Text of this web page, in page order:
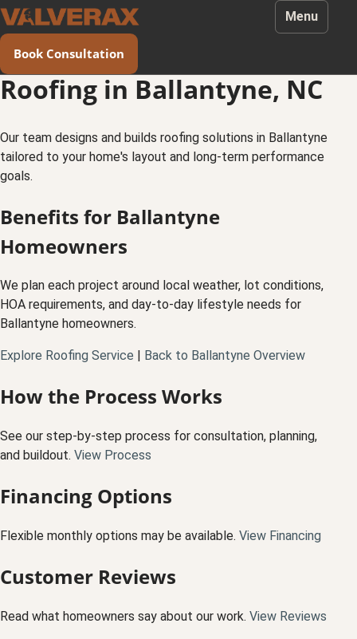
Menu
Book Consultation
Roofing in Ballantyne, NC
Our team designs and builds roofing solutions in Ballantyne
tailored to your home's layout and long-term performance
goals.
Benefits for Ballantyne
Homeowners
We plan each project around local weather, lot conditions,
HOA requirements, and day-to-day lifestyle needs for
Ballantyne homeowners.
Explore Roofing Service Back to Ballantyne Overview
How the Process Works
See our step-by-step process for consultation, planning,
and buildout. View Process
Financing Options
Flexible monthly options may be available. View Financing
Customer Reviews
Read what homeowners say about our work. View Reviews